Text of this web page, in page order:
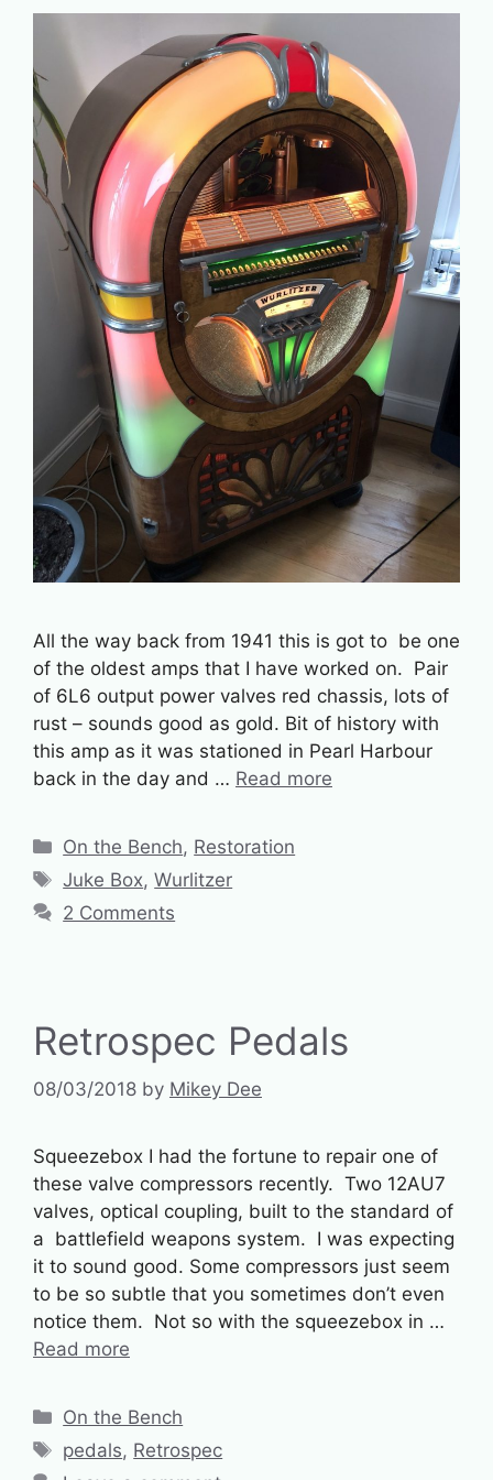
All the way back from 1941 this is got to be one
of the oldest amps that I have worked on. Pair
of 6L6 output power valves red chassis, lots of
rust – sounds good as gold. Bit of history with
this amp as it was stationed in Pearl Harbour
back in the day and … Read more
Categories
On the Bench, Restoration
Tags
Juke Box,Wurlitzer
2 Comments
Retrospec Pedals
08/03/2018 by Mikey Dee
Squeezebox I had the fortune to repair one of
these valve compressors recently. Two 12AU7
valves, optical coupling, built to the standard of
a battlefield weapons system. I was expecting
it to sound good. Some compressors just seem
to be so subtle that you sometimes don’t even
notice them. Not so with the squeezebox in …
Read more
Categories
On the Bench
Tags
pedals, Retrospec